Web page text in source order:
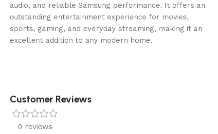
audio, and reliable Samsung performance. It offers an
outstanding entertainment experience for movies,
sports, gaming, and everyday streaming, making it an
excellent addition to any modern home.
Customer Reviews
0 reviews